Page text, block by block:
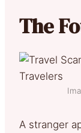
The
A stranger